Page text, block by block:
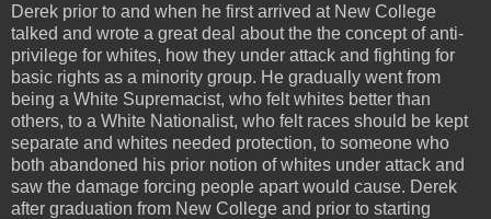
Derek prior to and when he first arrived at New College
talked and wrote a great deal about the the concept of anti-
privilege for whites, how they under attack and fighting for
basic rights as a minority group. He gradually went from
being a White Supremacist, who felt whites better than
others, to a White Nationalist, who felt races should be kept
separate and whites needed protection, to someone who
both abandoned his prior notion of whites under attack and
saw the damage forcing people apart would cause. Derek
after graduation from New College and prior to starting